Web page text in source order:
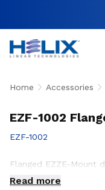
Home Accessories
EZF-1002
EZF-1002
Flanged EZZE-Mount
Read more